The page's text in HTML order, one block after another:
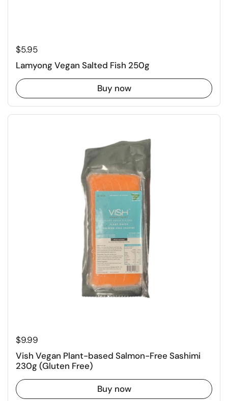
Regular price
$5.95
Lamyong Vegan Salted Fish 250g
Buy now
Regular price
$9.99
Vish Vegan Plant-based Salmon-Free Sashimi
230g (Gluten Free)
Buy now